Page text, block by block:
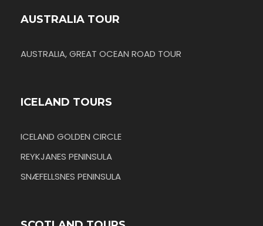
AUSTRALIA TOUR
AUSTRALIA, GREAT OCEAN ROAD TOUR
ICELAND TOURS
ICELAND GOLDEN CIRCLE
REYKJANES PENINSULA
SNÆFELLSNES PENINSULA